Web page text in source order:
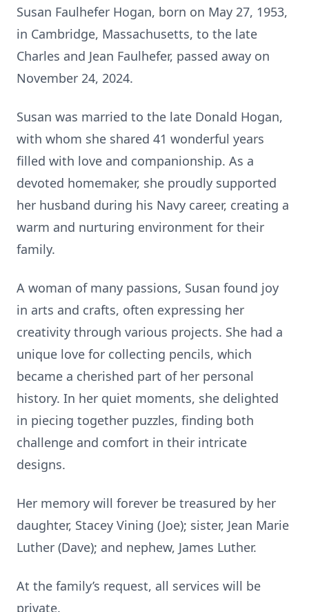
Susan Faulhefer Hogan, born on May 27, 1953,
in Cambridge, Massachusetts, to the late
Charles and Jean Faulhefer, passed away on
November 24, 2024.
Susan was married to the late Donald Hogan,
with whom she shared 41 wonderful years
filled with love and companionship. As a
devoted homemaker, she proudly supported
her husband during his Navy career, creating a
warm and nurturing environment for their
family.
A woman of many passions, Susan found joy
in arts and crafts, often expressing her
creativity through various projects. She had a
unique love for collecting pencils, which
became a cherished part of her personal
history. In her quiet moments, she delighted
in piecing together puzzles, finding both
challenge and comfort in their intricate
designs.
Her memory will forever be treasured by her
daughter, Stacey Vining (Joe); sister, Jean Marie
Luther (Dave); and nephew, James Luther.
At the family’s request, all services will be
private.